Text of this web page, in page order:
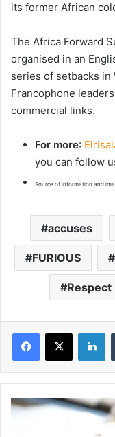
its former African
The Africa Forward
organised in an
series of setbacks in
Francophone
commercial links.
For more:
you can follow
Source of information and
accuses
FURIOUS
Respect
M